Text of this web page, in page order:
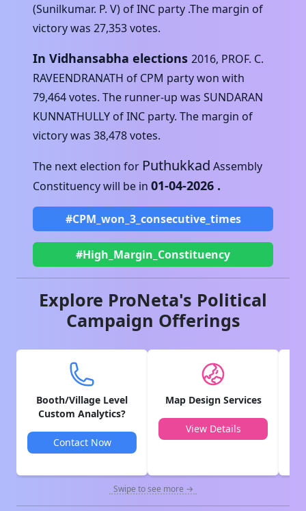
(Sunilkumar. P. V) ofINC party .The margin of
victory was 27,353votes.
In Vidhansabha elections 2016, PROF. C.
RAVEENDRANATH of CPM party won with
79,464votes. The runner-up was SUNDARAN
KUNNATHULLY ofINC party. The margin of
victory was 38,478votes.
The next election for Puthukkad Assembly
Constituency will be in 01-04-2026 .
#CPM_won_3_consecutive_times
#High_Margin_Constituency
Explore ProNeta's Political
Campaign Offerings
Booth/Village Level
Custom Analytics?
Contact Now
Map Design Services
View Details
Swipe to see more →